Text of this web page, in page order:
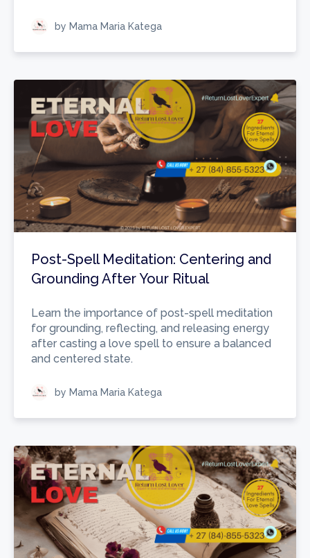
by Mama Maria Katega
Post-Spell Meditation: Centering and
Grounding After Your Ritual
Learn the importance of post-spell meditation
for grounding, reflecting, and releasing energy
after casting a love spell to ensure a balanced
and centered state.
by Mama Maria Katega